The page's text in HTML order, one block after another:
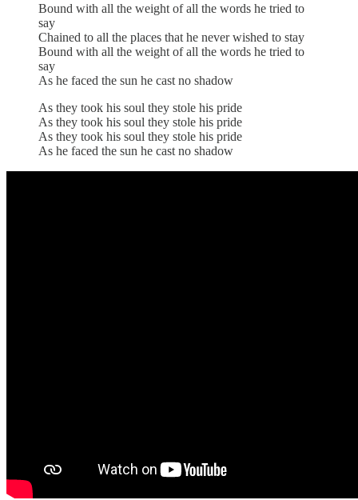
Bound with all the weight of all the words he tried to
say
Chained to all the places that he never wished to stay
Bound with all the weight of all the words he tried to
say
As he faced the sun he cast no shadow
As they took his soul they stole his pride
As they took his soul they stole his pride
As they took his soul they stole his pride
As he faced the sun he cast no shadow